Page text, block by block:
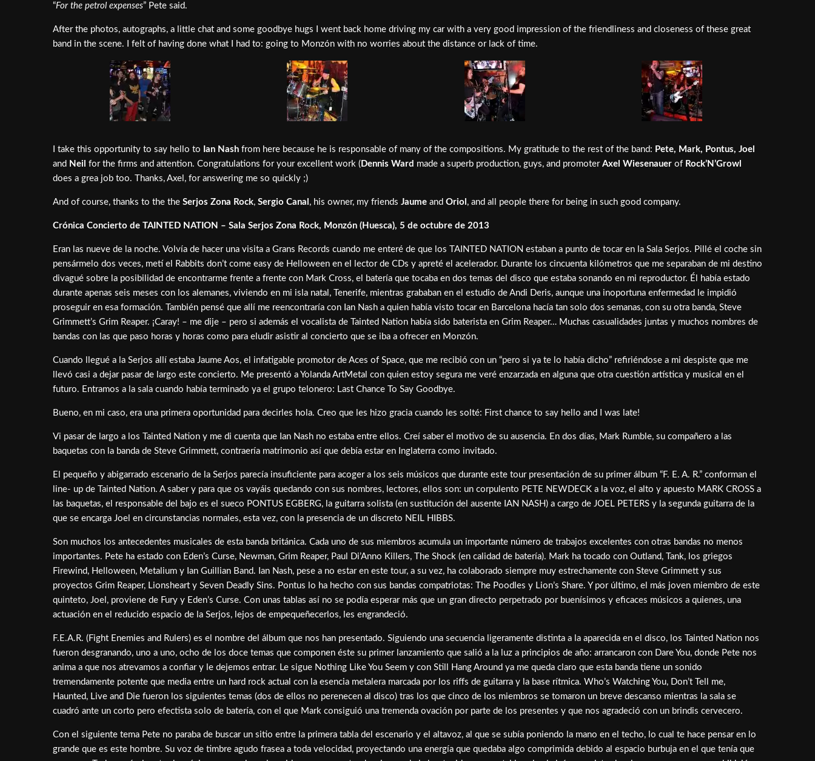
“For the petrol expenses” Pete said.
After the photos, autographs, a little chat and some goodbye hugs I went back home driving my car with a very good impression of the friendliness and closeness of these great
band in the scene. I felt of having done what I had to: going to Monzón with no worries about the distance or lack of time.
I take this opportunity to say hello to Ian Nash from here because he is responsable of many of the compositions. My gratitude to the rest of the band: Pete, Mark, Pontus, Joel
and Neil for the firms and attention. Congratulations for your excellent work ( Dennis Ward made a superb production, guys, and promoter Axel Wiesenauer of Rock’N’Growl
does a grea job too. Thanks, Axel, for answering me so quickly ;)
And of course, thanks to the the Serjos Zona Rock, Sergio Canal , his owner, my friends Jaume and Oriol , and all people there for being in such good company.
Crónica Concierto de TAINTED NATION – Sala Serjos Zona Rock, Monzón (Huesca), 5 de octubre de 2013
Eran las nueve de la noche. Volvía de hacer una visita a Grans Records cuando me enteré de que los TAINTED NATION estaban a punto de tocar en la Sala Serjos. Pillé el coche sin
pensármelo dos veces, metí el Rabbits don’t come easy de Helloween en el lector de CDs y apreté el acelerador. Durante los cincuenta kilómetros que me separaban de mi destino
divagué sobre la posibilidad de encontrarme frente a frente con Mark Cross, el batería que tocaba en dos temas del disco que estaba sonando en mi reproductor. Él había estado
durante apenas seis meses con los alemanes, viviendo en mi isla natal, Tenerife, mientras grababan en el estudio de Andi Deris, aunque una inoportuna enfermedad le impidió
proseguir en esa formación. También pensé que allí me reencontraría con Ian Nash a quien había visto tocar en Barcelona hacía tan solo dos semanas, con su otra banda, Steve
Grimmett’s Grim Reaper. ¡Caray! – me dije – pero si además el vocalista de Tainted Nation había sido baterista en Grim Reaper… Muchas casualidades juntas y muchos nombres de
bandas con las que paso horas y horas como para eludir asistir al concierto que se iba a ofrecer en Monzón.
Cuando llegué a la Serjos allí estaba Jaume Aos, el infatigable promotor de Aces of Space, que me recibió con un “pero si ya te lo había dicho” refiriéndose a mi despiste que me
llevó casi a dejar pasar de largo este concierto. Me presentó a Yolanda ArtMetal con quien estoy segura me veré enzarzada en alguna que otra cuestión artística y musical en el
futuro. Entramos a la sala cuando había terminado ya el grupo telonero: Last Chance To Say Goodbye.
Bueno, en mi caso, era una primera oportunidad para decirles hola. Creo que les hizo gracia cuando les solté: First chance to say hello and I was late!
Vi pasar de largo a los Tainted Nation y me di cuenta que Ian Nash no estaba entre ellos. Creí saber el motivo de su ausencia. En dos días, Mark Rumble, su compañero a las
baquetas con la banda de Steve Grimmett, contraería matrimonio así que debía estar en Inglaterra como invitado.
El pequeño y abigarrado escenario de la Serjos parecía insuficiente para acoger a los seis músicos que durante este tour presentación de su primer álbum “F. E. A. R.” conforman el
line- up de Tainted Nation. A saber y para que os vayáis quedando con sus nombres, lectores, ellos son: un corpulento PETE NEWDECK a la voz, el alto y apuesto MARK CROSS a
las baquetas, el responsable del bajo es el sueco PONTUS EGBERG, la guitarra solista (en sustitución del ausente IAN NASH) a cargo de JOEL PETERS y la segunda guitarra de la
que se encarga Joel en circunstancias normales, esta vez, con la presencia de un discreto NEIL HIBBS.
Son muchos los antecedentes musicales de esta banda británica. Cada uno de sus miembros acumula un importante número de trabajos excelentes con otras bandas no menos
importantes. Pete ha estado con Eden’s Curse, Newman, Grim Reaper, Paul Di’Anno Killers, The Shock (en calidad de batería). Mark ha tocado con Outland, Tank, los griegos
Firewind, Helloween, Metalium y Ian Guillian Band. Ian Nash, pese a no estar en este tour, a su vez, ha colaborado siempre muy estrechamente con Steve Grimmett y sus
proyectos Grim Reaper, Lionsheart y Seven Deadly Sins. Pontus lo ha hecho con sus bandas compatriotas: The Poodles y Lion’s Share. Y por último, el más joven miembro de este
quinteto, Joel, proviene de Fury y Eden’s Curse. Con unas tablas así no se podía esperar más que un gran directo perpetrado por buenísimos y eficaces músicos a quienes, una
actuación en el reducido espacio de la Serjos, lejos de empequeñecerlos, les engrandeció.
F.E.A.R. (Fight Enemies and Rulers) es el nombre del álbum que nos han presentado. Siguiendo una secuencia ligeramente distinta a la aparecida en el disco, los Tainted Nation nos
fueron desgranando, uno a uno, ocho de los doce temas que componen éste su primer lanzamiento que salió a la luz a principios de año: arrancaron con Dare You, donde Pete nos
anima a que nos atrevamos a confiar y le dejemos entrar. Le sigue Nothing Like You Seem y con Still Hang Around ya me queda claro que esta banda tiene un sonido
tremendamente potente que media entre un hard rock actual con la esencia metalera marcada por los riffs de guitarra y la base rítmica. Who’s Watching You, Don’t Tell me,
Haunted, Live and Die fueron los siguientes temas (dos de ellos no perenecen al disco) tras los que cinco de los miembros se tomaron un breve descanso mientras la sala se
cuadró ante un corto pero efectista solo de batería, con el que Mark consiguió una tremenda ovación por parte de los presentes y que nos agradeció con un brindis cervecero.
Con el siguiente tema Pete no paraba de buscar un sitio entre la primera tabla del escenario y el altavoz, al que se subía poniendo la mano en el techo, lo cual te hace pensar en lo
grande que es este hombre. Su voz de timbre agudo frasea a toda velocidad, proyectando una energía que quedaba algo comprimida debido al espacio burbuja en el que tenía que